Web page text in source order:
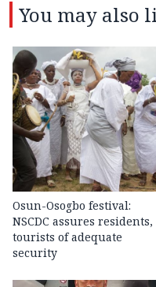
You may also
Osun-Osogbo festival:
NSCDC assures residents,
tourists of adequate
security